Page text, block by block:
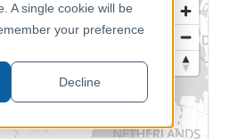
A single cookie will be
your preference
Decline